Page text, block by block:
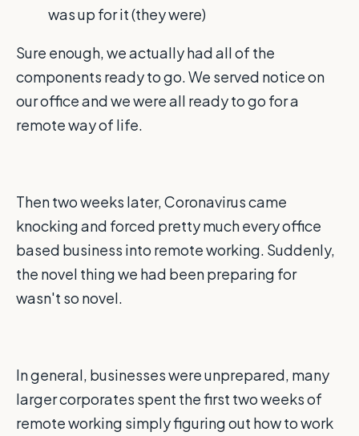
was up for it (they were)
Sure enough, we actually had all of the
components ready to go. We served notice on
our office and we were all ready to go for a
remote way of life.
Then two weeks later, Coronavirus came
knocking and forced pretty much every office
based business into remote working. Suddenly,
the novel thing we had been preparing for
wasn't so novel.
In general, businesses were unprepared, many
larger corporates spent the first two weeks of
remote working simply figuring out how to work